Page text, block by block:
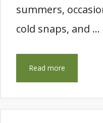
summers,
cold snaps, and …
Read more